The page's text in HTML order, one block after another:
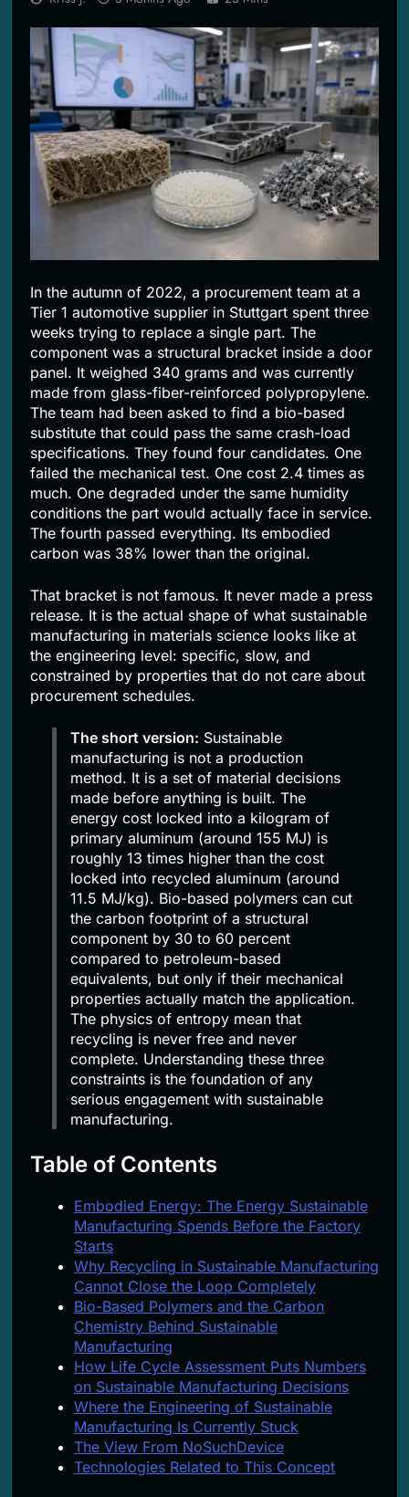
2 Months Ago
In the autumn of 2022, a procurement team at a
Tier 1 automotive supplier in Stuttgart spent three
weeks trying to replace a single part. The
component was a structural bracket inside a door
panel. It weighed 340 grams and was currently
made from glass-fiber-reinforced polypropylene.
The team had been asked to find a bio-based
substitute that could pass the same crash-load
specifications. They found four candidates. One
failed the mechanical test. One cost 2.4 times as
much. One degraded under the same humidity
conditions the part would actually face in service.
The fourth passed everything. Its embodied
carbon was 38% lower than the original.
That bracket is not famous. It never made a press
release. It is the actual shape of what sustainable
manufacturing in materials science looks like at
the engineering level: specific, slow, and
constrained by properties that do not care about
procurement schedules.
The short version: Sustainable
manufacturing is not a production
method. It is a set of material decisions
made before anything is built. The
energy cost locked into a kilogram of
primary aluminum (around 155 MJ) is
roughly 13 times higher than the cost
locked into recycled aluminum (around
11.5 MJ/kg). Bio-based polymers can cut
the carbon footprint of a structural
component by 30 to 60 percent
compared to petroleum-based
equivalents, but only if their mechanical
properties actually match the application.
The physics of entropy mean that
recycling is never free and never
complete. Understanding these three
constraints is the foundation of any
serious engagement with sustainable
manufacturing.
Table of Contents
Embodied Energy: The Energy Sustainable
Manufacturing Spends Before the Factory
Starts
Why Recycling in Sustainable Manufacturing
Cannot Close the Loop Completely
Bio-Based Polymers and the Carbon
Chemistry Behind Sustainable
Manufacturing
How Life Cycle Assessment Puts Numbers
on Sustainable Manufacturing Decisions
Where the Engineering of Sustainable
Manufacturing Is Currently Stuck
The View From NoSuchDevice
Technologies Related to This Concept